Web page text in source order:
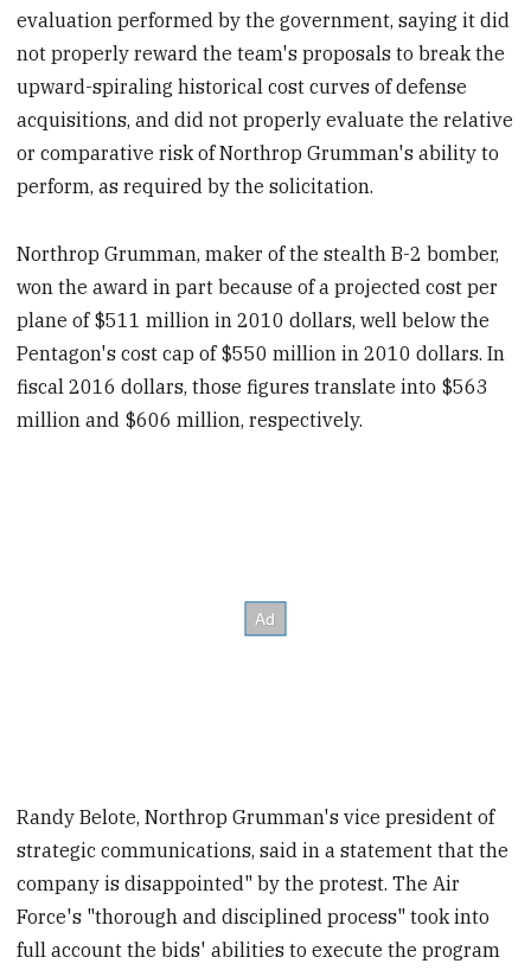
evaluation performed by the government, saying it did
not properly reward the team's proposals to break the
upward-spiraling historical cost curves of defense
acquisitions, and did not properly evaluate the relative
or comparative risk of Northrop Grumman's ability to
perform, as required by the solicitation.
Northrop Grumman, maker of the stealth B-2 bomber,
won the award in part because of a projected cost per
plane of $511 million in 2010 dollars, well below the
Pentagon's cost cap of $550 million in 2010 dollars. In
fiscal 2016 dollars, those figures translate into $563
million and $606 million, respectively.
Randy Belote, Northrop Grumman's vice president of
strategic communications, said in a statement that the
company is disappointed" by the protest. The Air
Force's "thorough and disciplined process" took into
full account the bids' abilities to execute the program